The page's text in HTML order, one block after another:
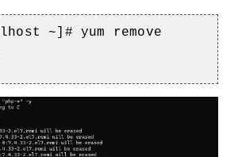
~]# yum remove